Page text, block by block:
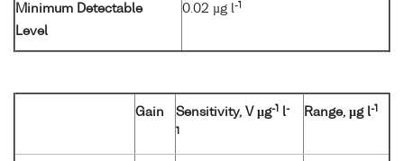
Minimum Detectable
Level
0.02 µg l-1
Gain Sensitivity, V µg-1 l-
1
Range, µg l-1